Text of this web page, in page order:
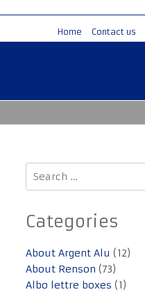
Home Contact us
Search
for:
Categories
About Argent Alu (12)
About Renson (73)
Albo lettre boxes (1)